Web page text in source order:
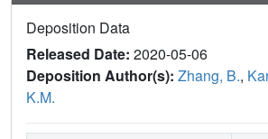
Deposition Data
Released Date: 2020-05-06
Deposition Author(s): Zhang, B.,
K.M.